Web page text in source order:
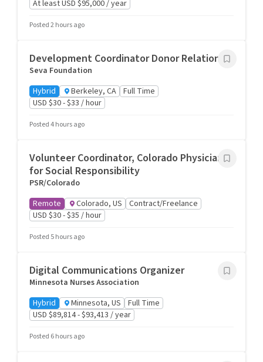
At least USD $95,000 / year
Posted 2 hours ago
Development Coordinator Donor Relations
Seva Foundation
Hybrid
Berkeley, CA Full Time
USD $30 - $33 / hour
Posted 4 hours ago
Volunteer Coordinator, Colorado Physicians
for Social Responsibility
PSR/Colorado
Remote
Colorado, US
Contract/Freelance
USD $30 - $35 / hour
Posted 5 hours ago
Digital Communications Organizer
Minnesota Nurses Association
Hybrid
Minnesota, US
Full Time
USD $89,814 - $93,413 / year
Posted 6 hours ago